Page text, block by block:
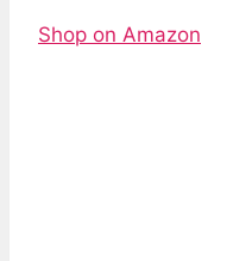
Shop on Amazon